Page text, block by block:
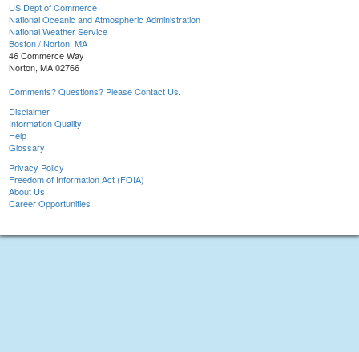
US Dept of Commerce
National Oceanic and Atmospheric Administration
National Weather Service
Boston / Norton, MA
46 Commerce Way
Norton, MA 02766
Comments? Questions? Please Contact Us.
Disclaimer
Information Quality
Help
Glossary
Privacy Policy
Freedom of Information Act (FOIA)
About Us
Career Opportunities